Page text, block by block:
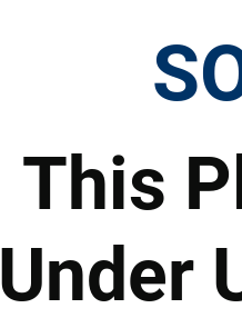
I want to subscribe to the
This
Under